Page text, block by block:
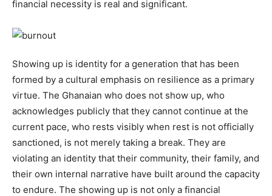
financial necessity is real and significant.
Showing up is identity for a generation that has been
formed by a cultural emphasis on resilience as a primary
virtue. The Ghanaian who does not show up, who
acknowledges publicly that they cannot continue at the
current pace, who rests visibly when rest is not officially
sanctioned, is not merely taking a break. They are
violating an identity that their community, their family, and
their own internal narrative have built around the capacity
to endure. The showing up is not only a financial